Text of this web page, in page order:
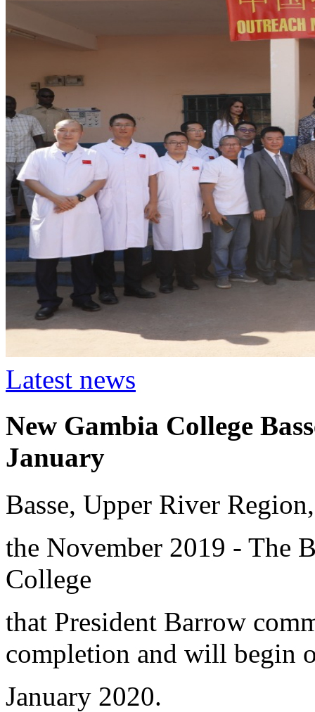
Latest news
New Gambia College
January
Basse, Upper River
the November 2019 - The
College
that President Barrow
completion and will begin
January 2020.